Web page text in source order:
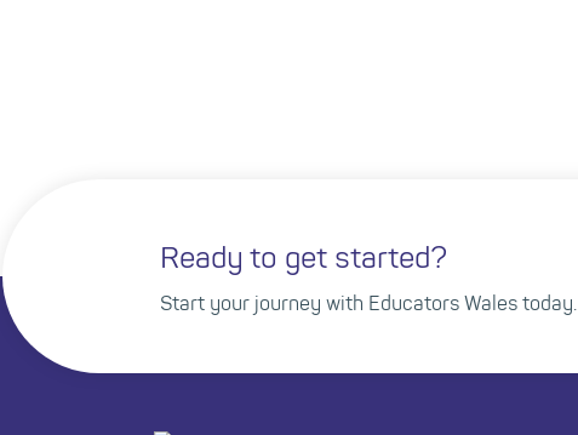
Ready to get started?
Start your journey with Educators Wales today.